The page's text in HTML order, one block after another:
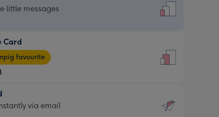
little messages
Card
favourite
via email